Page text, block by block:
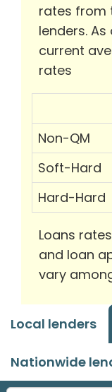
rates from
lenders.
current
rates
Non-QM
Soft-Hard
Hard-Hard
Loans
and loan
vary
Local lenders
Nationwide